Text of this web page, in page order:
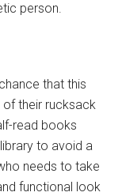
person.
that this
of their rucksack
read books
to avoid a
needs to take
functional look